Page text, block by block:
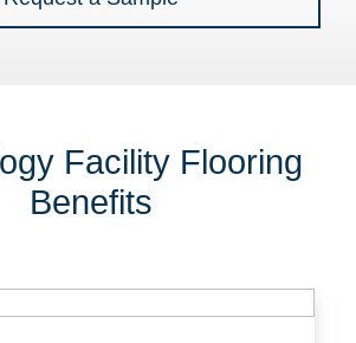
Facility Flooring
Benefits